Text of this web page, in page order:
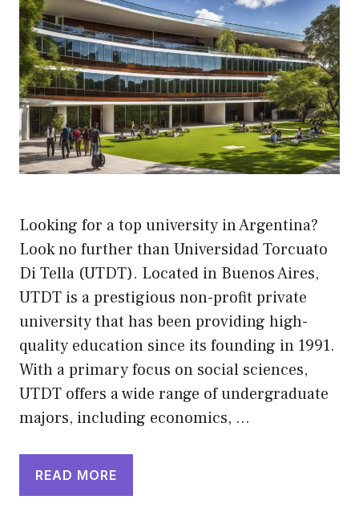
Looking for a top university in Argentina?
Look no further than Universidad Torcuato
Di Tella (UTDT). Located in Buenos Aires,
UTDT is a prestigious non-profit private
university that has been providing high-
quality education since its founding in 1991.
With a primary focus on social sciences,
UTDT offers a wide range of undergraduate
majors, including economics, …
READ MORE